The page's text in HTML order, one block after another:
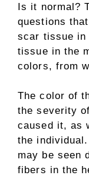
Is it normal?
questions
scar tissue in
tissue in the
colors, from
The color of
the severity
caused it, as
the
may be seen
fibers in the